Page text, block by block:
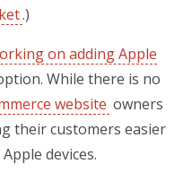
.)
on adding Apple
While there is no
website owners
their customers easier
devices.